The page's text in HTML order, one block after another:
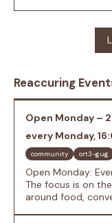
Reaccuring
Open Monday –
every Monday,
community ort3-gug
Open Monday:
The focus is on
around food,